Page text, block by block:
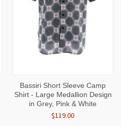
Bassiri Short Sleeve Camp
Shirt - Large Medallion Design
in Grey, Pink & White
$119.00